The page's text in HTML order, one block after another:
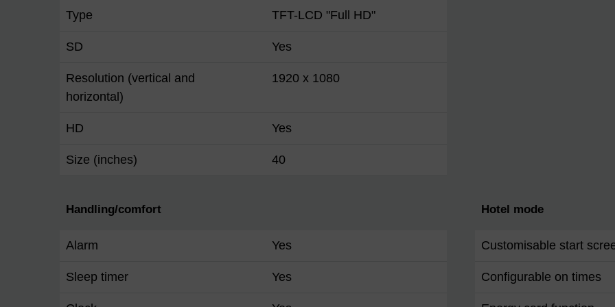
Type TFT-LCD "Full HD"
SD Yes
Resolution (vertical and
horizontal)
1920 x 1080
HD Yes
Size (inches) 40
Handling/comfort
Alarm Yes
Sleep timer Yes
Hotel mode
Customisable start
Configurable on times